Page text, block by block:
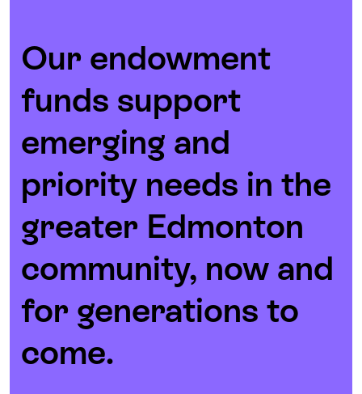
Our endowment
funds support
emerging and
priority needs in the
greater Edmonton
community, now and
for generations to
come.